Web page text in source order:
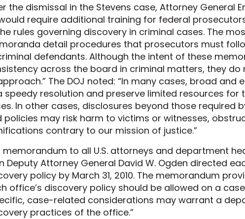
the dismissal in the Stevens case, Attorney General
require additional training for federal
rules governing discovery in criminal cases. The
detail procedures that prosecutors must
defendants. Although the intent of these
across the board in criminal matters, they
The DOJ noted: “In many cases, broad and
speedy resolution and preserve limited resources for
In other cases, disclosures beyond those required
policies may risk harm to victims or witnesses,
contrary to our mission of justice.”
memorandum to all U.S. attorneys and department
Deputy Attorney General David W. Ogden directed
policy by March 31, 2010. The memorandum
office’s discovery policy should be allowed on a
case-related considerations may warrant a
practices of the office.”